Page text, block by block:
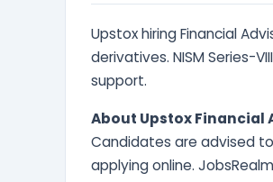
Upstox hiring Financial
derivatives. NISM Series-
support.
About Upstox Financial
Candidates are advised
applying online.